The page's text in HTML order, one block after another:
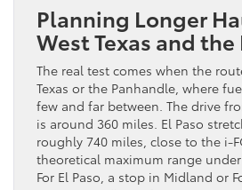
Planning Longer
West Texas and
The real test comes when the
Texas or the Panhandle, where
few and far between. The drive
is around 360 miles. El Paso
roughly 740 miles, close to the i-
theoretical maximum range
For El Paso, a stop in Midland or